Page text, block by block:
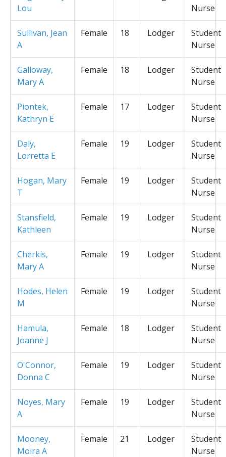
Lou
Nurse
Sullivan, Jean
A
Female 18 Lodger
Student
Nurse
Galloway,
Mary A
Female 18 Lodger
Student
Nurse
Piontek,
Kathryn E
Female 17 Lodger
Student
Nurse
Daly,
Lorretta E
Female 19 Lodger
Student
Nurse
Hogan, Mary
T
Female 19 Lodger
Student
Nurse
Stansfield,
Kathleen
Female 19 Lodger
Student
Nurse
Cherkis,
Mary A
Female 19 Lodger
Student
Nurse
Hodes, Helen
M
Female 19 Lodger
Student
Nurse
Hamula,
Joanne J
Female 18 Lodger
Student
Nurse
O'Connor,
Donna C
Female 19 Lodger
Student
Nurse
Noyes, Mary
A
Female 19 Lodger
Student
Nurse
Mooney,
Moira A
Female 21 Lodger
Student
Nurse